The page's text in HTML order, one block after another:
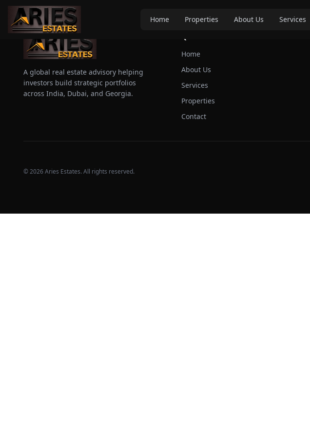
Home Properties About Us Services
A global real estate advisory helping
investors build strategic portfolios
across India, Dubai, and Georgia.
Home
About Us
Services
Properties
Contact
©2026Aries Estates. All rights reserved.